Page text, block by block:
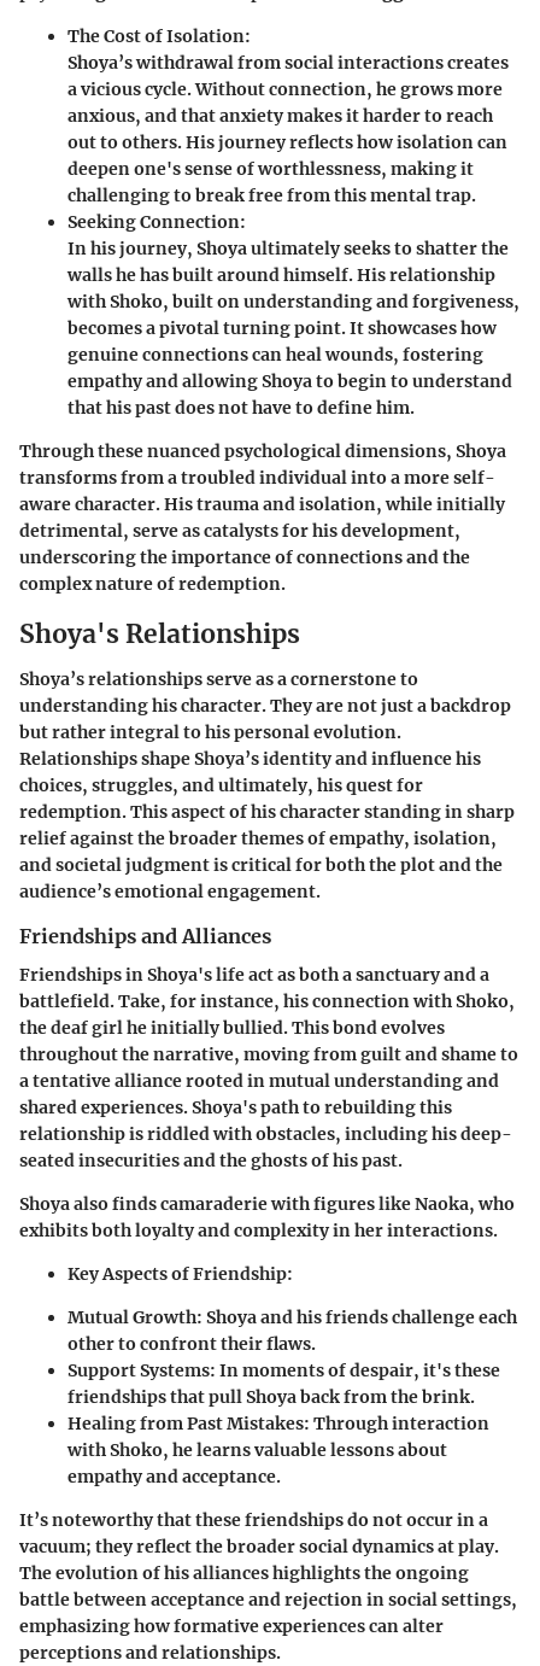
The Cost of Isolation:
Shoya’s withdrawal from social interactions creates
a vicious cycle. Without connection, he grows more
anxious, and that anxiety makes it harder to reach
out to others. His journey reflects how isolation can
deepen one's sense of worthlessness, making it
challenging to break free from this mental trap.
Seeking Connection:
In his journey, Shoya ultimately seeks to shatter the
walls he has built around himself. His relationship
with Shoko, built on understanding and forgiveness,
becomes a pivotal turning point. It showcases how
genuine connections can heal wounds, fostering
empathy and allowing Shoya to begin to understand
that his past does not have to define him.
Through these nuanced psychological dimensions, Shoya
transforms from a troubled individual into a more self-
aware character. His trauma and isolation, while initially
detrimental, serve as catalysts for his development,
underscoring the importance of connections and the
complex nature of redemption.
Shoya's Relationships
Shoya’s relationships serve as a cornerstone to
understanding his character. They are not just a backdrop
but rather integral to his personal evolution.
Relationships shape Shoya’s identity and influence his
choices, struggles, and ultimately, his quest for
redemption. This aspect of his character standing in sharp
relief against the broader themes of empathy, isolation,
and societal judgment is critical for both the plot and the
audience’s emotional engagement.
Friendships and Alliances
Friendships in Shoya's life act as both a sanctuary and a
battlefield. Take, for instance, his connection with Shoko,
the deaf girl he initially bullied. This bond evolves
throughout the narrative, moving from guilt and shame to
a tentative alliance rooted in mutual understanding and
shared experiences. Shoya's path to rebuilding this
relationship is riddled with obstacles, including his deep-
seated insecurities and the ghosts of his past.
Shoya also finds camaraderie with figures like Naoka, who
exhibits both loyalty and complexity in her interactions.
Key Aspects of Friendship:
Mutual Growth: Shoya and his friends challenge each
other to confront their flaws.
Support Systems: In moments of despair, it's these
friendships that pull Shoya back from the brink.
Healing from Past Mistakes: Through interaction
with Shoko, he learns valuable lessons about
empathy and acceptance.
It’s noteworthy that these friendships do not occur in a
vacuum; they reflect the broader social dynamics at play.
The evolution of his alliances highlights the ongoing
battle between acceptance and rejection in social settings,
emphasizing how formative experiences can alter
perceptions and relationships.